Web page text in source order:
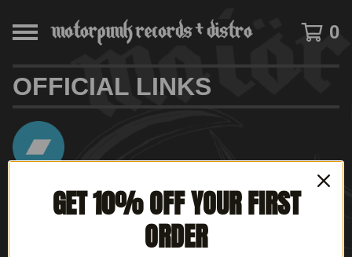
0
OFFICIAL LINKS
www.motorpunkrecords.bandcamp.com
GET 10% OFF YOUR FIRST
ORDER